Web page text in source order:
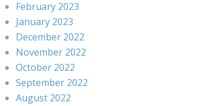
February 2023
January 2023
December 2022
November 2022
October 2022
September 2022
August 2022